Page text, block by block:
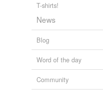
T-shirts!
News
Blog
Word of the day
Community